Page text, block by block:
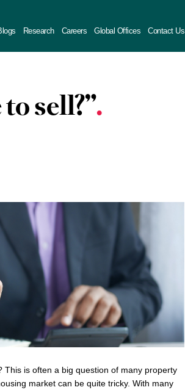
Research Careers Global Offices Contact Us
sell?”
is often a big question of many property
market can be quite tricky. With many